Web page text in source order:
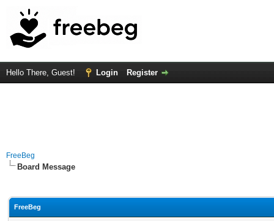
Hello There, Guest! Login Register
FreeBeg
Board Message
FreeBeg